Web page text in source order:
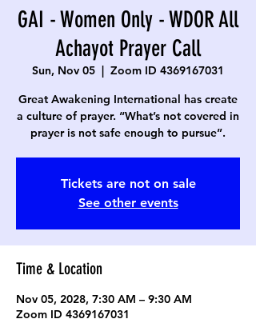
GAI - Women Only - WDOR All
Achayot Prayer Call
Sun, Nov 05
  |
Zoom ID 4369167031
Great Awakening International has create
a culture of prayer. “What’s not covered in
prayer is not safe enough to pursue”.
Tickets are not on sale
See other events
Time & Location
Nov 05, 2028, 7:30 AM – 9:30 AM
Zoom ID 4369167031